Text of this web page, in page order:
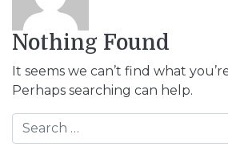
Nothing Found
It seems we can’t find what
Perhaps searching can help.
Search for: